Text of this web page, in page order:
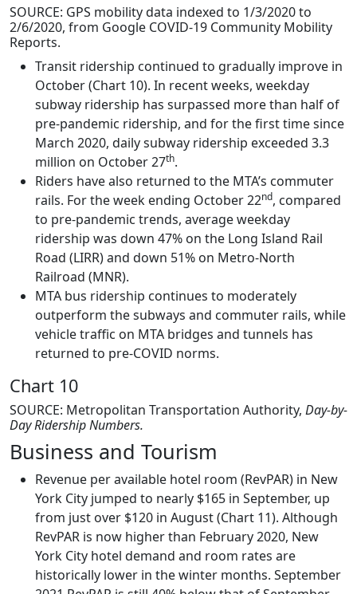
SOURCE: GPS mobility data indexed to 1/3/2020 to
2/6/2020, from Google COVID-19 Community Mobility
Reports.
Transit ridership continued to gradually improve in
October (Chart 10). In recent weeks, weekday
subway ridership has surpassed more than half of
pre-pandemic ridership, and for the first time since
March 2020, daily subway ridership exceeded 3.3
million on October 27th.
Riders have also returned to the MTA’s commuter
rails. For the week ending October 22nd, compared
to pre-pandemic trends, average weekday
ridership was down 47% on the Long Island Rail
Road (LIRR) and down 51% on Metro-North
Railroad (MNR).
MTA bus ridership continues to moderately
outperform the subways and commuter rails, while
vehicle traffic on MTA bridges and tunnels has
returned to pre-COVID norms.
Chart 10
SOURCE: Metropolitan Transportation Authority, Day-by-
Day Ridership Numbers.
Business and Tourism
Revenue per available hotel room (RevPAR) in New
York City jumped to nearly $165 in September, up
from just over $120 in August (Chart 11). Although
RevPAR is now higher than February 2020, New
York City hotel demand and room rates are
historically lower in the winter months. September